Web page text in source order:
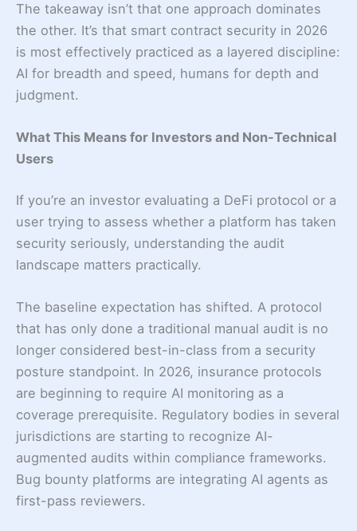
The takeaway isn’t that one approach dominates
the other. It’s that smart contract security in 2026
is most effectively practiced as a layered discipline:
AI for breadth and speed, humans for depth and
judgment.
What This Means for Investors and Non-Technical
Users
If you’re an investor evaluating a DeFi protocol or a
user trying to assess whether a platform has taken
security seriously, understanding the audit
landscape matters practically.
The baseline expectation has shifted. A protocol
that has only done a traditional manual audit is no
longer considered best-in-class from a security
posture standpoint. In 2026, insurance protocols
are beginning to require AI monitoring as a
coverage prerequisite. Regulatory bodies in several
jurisdictions are starting to recognize AI-
augmented audits within compliance frameworks.
Bug bounty platforms are integrating AI agents as
first-pass reviewers.